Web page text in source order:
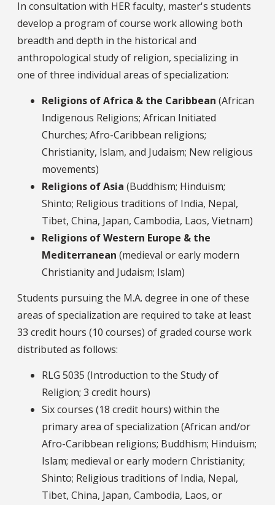
In consultation with HER faculty, master's students
develop a program of course work allowing both
breadth and depth in the historical and
anthropological study of religion, specializing in
one of three individual areas of specialization:
Religions of Africa & the Caribbean (African
Indigenous Religions; African Initiated
Churches; Afro-Caribbean religions;
Christianity, Islam, and Judaism; New religious
movements)
Religions of Asia (Buddhism; Hinduism;
Shinto; Religious traditions of India, Nepal,
Tibet, China, Japan, Cambodia, Laos, Vietnam)
Religions of Western Europe & the
Mediterranean (medieval or early modern
Christianity and Judaism; Islam)
Students pursuing the M.A. degree in one of these
areas of specialization are required to take at least
33 credit hours (10 courses) of graded course work
distributed as follows:
RLG 5035 (Introduction to the Study of
Religion; 3 credit hours)
Six courses (18 credit hours) within the
primary area of specialization (African and/or
Afro-Caribbean religions; Buddhism; Hinduism;
Islam; medieval or early modern Christianity;
Shinto; Religious traditions of India, Nepal,
Tibet, China, Japan, Cambodia, Laos, or